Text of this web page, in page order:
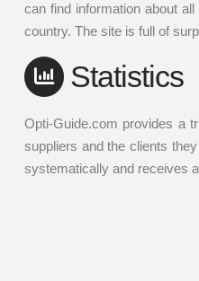
can find information about
country. The site is full of
Statistics
Opti-Guide.com provides a
suppliers and the clients
systematically and receives